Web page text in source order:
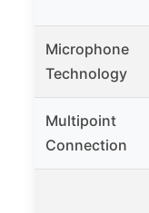
Microphone
Technology
Multipoint
Connection